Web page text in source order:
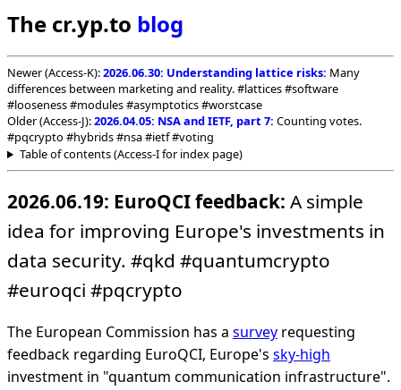
The cr.yp.to blog
Newer (Access-K):2026.06.30: Understanding lattice risks: Many
differences between marketing and reality. #lattices #software
#looseness #modules #asymptotics #worstcase
Older (Access-J):2026.04.05: NSA and IETF, part 7: Counting votes.
#pqcrypto #hybrids #nsa #ietf #voting
Table of contents (Access-I for index page)
2026.06.19: EuroQCI feedback: A simple
idea for improving Europe's investments in
data security. #qkd #quantumcrypto
#euroqci #pqcrypto
The European Commission has a survey requesting
feedback regarding EuroQCI, Europe's sky-high
investment in "quantum communication infrastructure".